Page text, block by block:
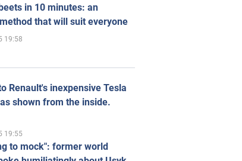
in 10 minutes: an
that will suit everyone
19:58
Renault's inexpensive Tesla
shown from the inside.
19:55
to mock": former world